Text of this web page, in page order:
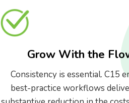
Grow With the
Consistency is essential. C15
best-practice workflows